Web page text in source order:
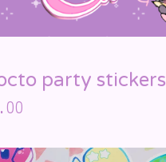
party stickers